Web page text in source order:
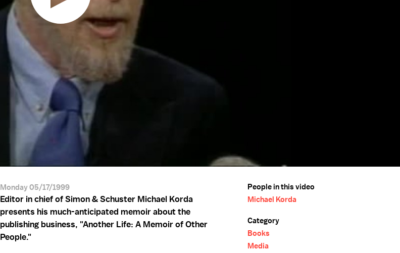
Monday 05/17/1999
Editor in chief of Simon & Schuster Michael Korda
presents his much-anticipated memoir about the
publishing business, "Another Life: A Memoir of Other
People."
People in this video
Michael Korda
Category
Books
Media